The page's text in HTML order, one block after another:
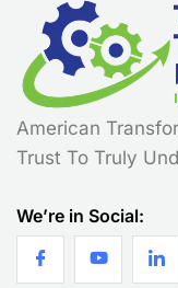
American
Trust To Truly
We’re in Social: